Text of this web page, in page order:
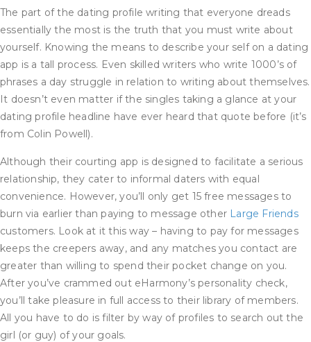
The part of the dating profile writing that everyone dreads
essentially the most is the truth that you must write about
yourself. Knowing the means to describe your self on a dating
app is a tall process. Even skilled writers who write 1000’s of
phrases a day struggle in relation to writing about themselves.
It doesn’t even matter if the singles taking a glance at your
dating profile headline have ever heard that quote before (it’s
from Colin Powell).
Although their courting app is designed to facilitate a serious
relationship, they cater to informal daters with equal
convenience. However, you’ll only get 15 free messages to
burn via earlier than paying to message other Large Friends
customers. Look at it this way – having to pay for messages
keeps the creepers away, and any matches you contact are
greater than willing to spend their pocket change on you.
After you’ve crammed out eHarmony’s personality check,
you’ll take pleasure in full access to their library of members.
All you have to do is filter by way of profiles to search out the
girl (or guy) of your goals.